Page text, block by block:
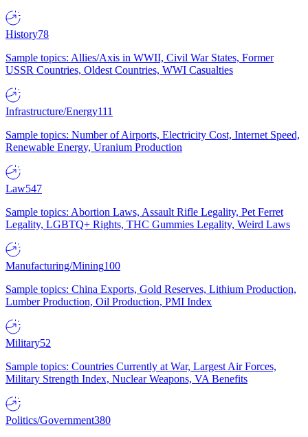
History78
Sample topics: Allies/Axis in WWII, Civil War States, Former
USSR Countries, Oldest Countries, WWI Casualties
Infrastructure/Energy111
Sample topics: Number of Airports, Electricity Cost, Internet Speed,
Renewable Energy, Uranium Production
Law547
Sample topics: Abortion Laws, Assault Rifle Legality, Pet Ferret
Legality, LGBTQ+ Rights, THC Gummies Legality, Weird Laws
Manufacturing/Mining100
Sample topics: China Exports, Gold Reserves, Lithium Production,
Lumber Production, Oil Production, PMI Index
Military52
Sample topics: Countries Currently at War, Largest Air Forces,
Military Strength Index, Nuclear Weapons, VA Benefits
Politics/Government380